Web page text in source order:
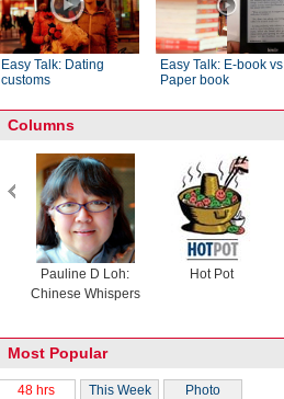
Easy Talk: Dating
customs
Easy Talk: E-book vs
Paper book
Columns
Pauline D Loh:
Chinese Whispers
Hot Pot
Most Popular
48 hrs This Week Photo